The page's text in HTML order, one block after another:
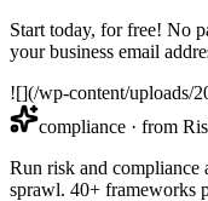
Start today, for free! No
your business email
![](/wp-content/uploads/
compliance · from
Run risk and compliance
sprawl. 40+ frameworks